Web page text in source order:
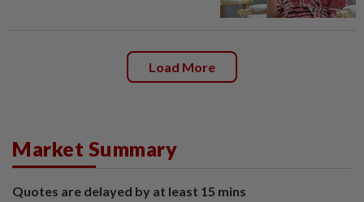
Load More
Market Summary
Quotes are delayed by at least 15 mins